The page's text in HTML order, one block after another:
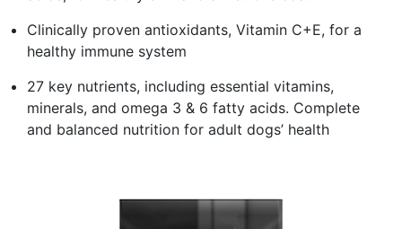
Clinically proven antioxidants, Vitamin C+E, for a
healthy immune system
27 key nutrients, including essential vitamins,
minerals, and omega 3 & 6 fatty acids. Complete
and balanced nutrition for adult dogs’ health